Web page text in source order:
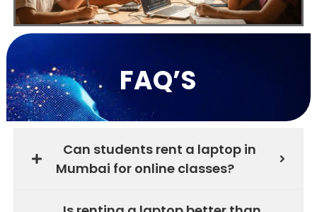
FAQ’S
Can students rent a laptop in
Mumbai for online classes?